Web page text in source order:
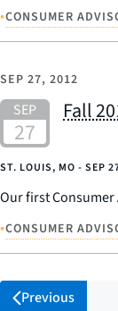
•CONSUMER
SEP 27, 2012
Fall
ST. LOUIS, MO - SEP
Our first
•CONSUMER
Previous